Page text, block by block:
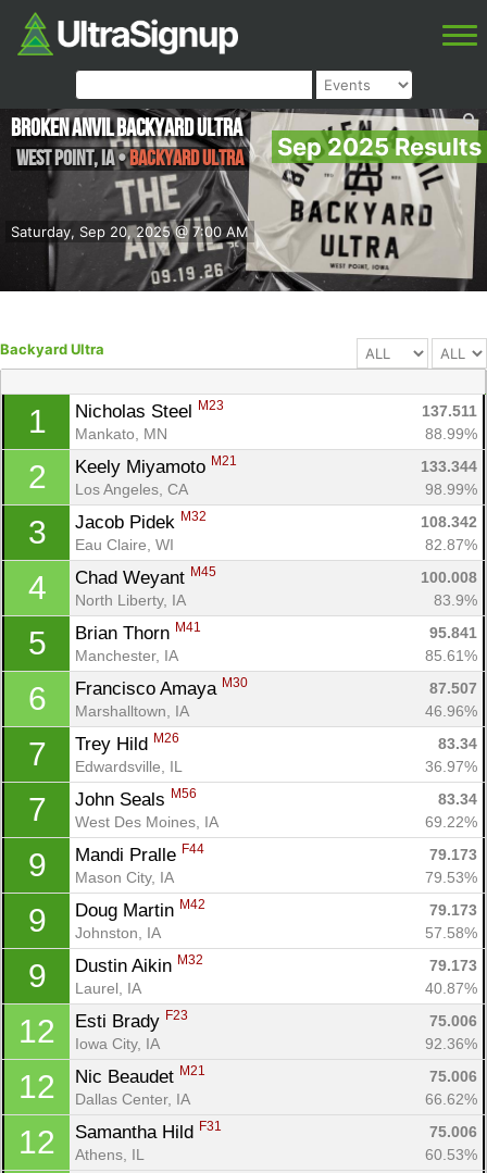
Sep 2025 Results
Saturday, Sep 20, 2025 @ 7:00 AM
Broken Anvil Backyard Ultra
West Point,IA•Backyard Ultra
Backyard Ultra
1 Nicholas Steel M23
137.511
Mankato, MN
88.99%
2 Keely Miyamoto M21
133.344
Los Angeles, CA
98.99%
3 Jacob Pidek M32
108.342
Eau Claire, WI
82.87%
4 Chad Weyant M45
100.008
North Liberty, IA
83.9%
5 Brian Thorn M41
95.841
Manchester, IA
85.61%
6 Francisco Amaya M30
87.507
Marshalltown, IA
46.96%
7 Trey Hild M26
83.34
Edwardsville, IL
36.97%
7 John Seals M56
83.34
West Des Moines, IA
69.22%
9 Mandi Pralle F44
79.173
Mason City, IA
79.53%
9 Doug Martin M42
79.173
Johnston, IA
57.58%
9 Dustin Aikin M32
79.173
Laurel, IA
40.87%
12 Esti Brady F23
75.006
Iowa City, IA
92.36%
12 Nic Beaudet M21
75.006
Dallas Center, IA
66.62%
12 Samantha Hild F31
75.006
Athens, IL
60.53%